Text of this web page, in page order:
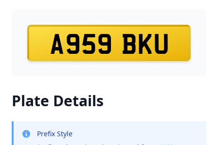
A959 BKU
Plate Details
Prefix Style